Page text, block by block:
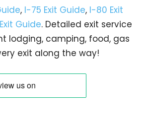
, I-75 Exit Guide, I-80 Exit
Guide. Detailed exit service
lodging, camping, food, gas
exit along the way!